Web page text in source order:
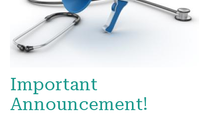
Important
Announcement!